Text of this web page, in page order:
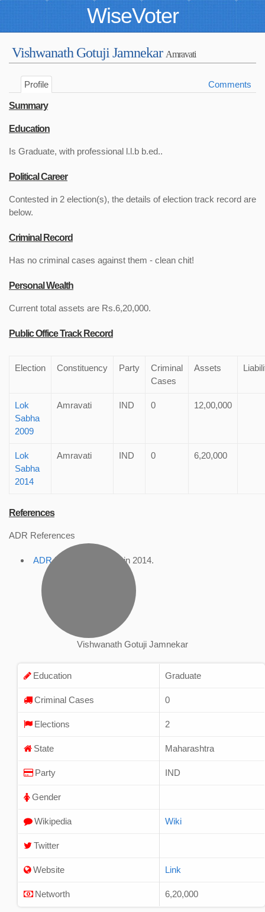
WiseVoter
Vishwanath Gotuji Jamnekar Amravati
Profile Comments
Summary
Education
Is Graduate, with professional l.l.b b.ed..
Political Career
Contested in 2 election(s), the details of election track record are
below.
Criminal Record
Has no criminal cases against them - clean chit!
Personal Wealth
Current total assets are Rs.6,20,000.
Public Office Track Record
Election Constituency Party
Criminal
Cases
Assets
Lok
Sabha
2009
Amravati IND 0 12,00,000
Lok
Sabha
2014
Amravati IND 0 6,20,000
References
ADR References
ADR Profile , accessed in 2014.
Vishwanath Gotuji Jamnekar
Education Graduate
Criminal Cases 0
Elections 2
State Maharashtra
Party IND
Gender
Wikipedia Wiki
Twitter
Website Link
Networth 6,20,000